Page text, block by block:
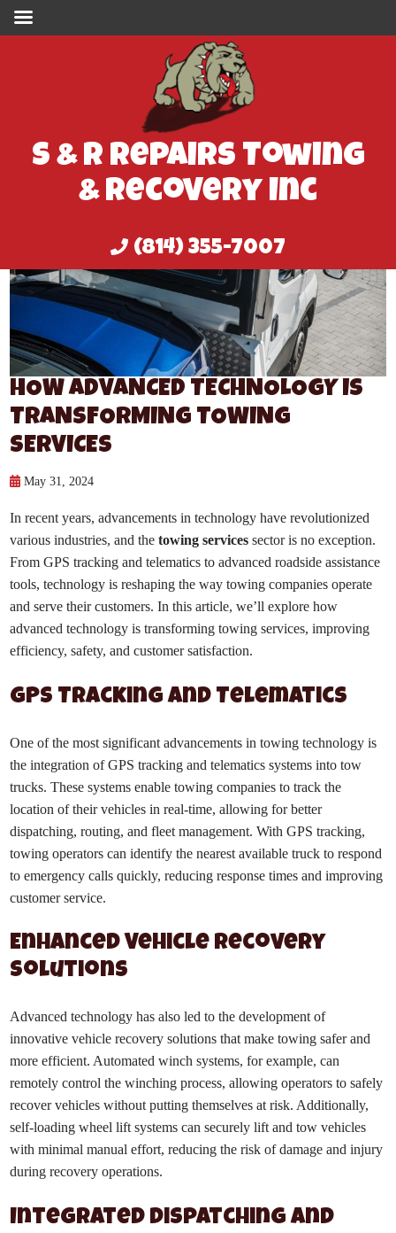
S & R Repairs Towing
& Recovery Inc
(814) 355-7007
HOW ADVANCED TECHNOLOGY IS
TRANSFORMING TOWING
SERVICES
May 31, 2024
In recent years, advancements in technology have revolutionized
various industries, and thetowing services sector is no exception.
From GPS tracking and telematics to advanced roadside assistance
tools, technology is reshaping the way towing companies operate
and serve their customers. In this article, we’ll explore how
advanced technology is transforming towing services, improving
efficiency, safety, and customer satisfaction.
GPS Tracking and Telematics
One of the most significant advancements in towing technology is
the integration of GPS tracking and telematics systems into tow
trucks. These systems enable towing companies to track the
location of their vehicles in real-time, allowing for better
dispatching, routing, and fleet management. With GPS tracking,
towing operators can identify the nearest available truck to respond
to emergency calls quickly, reducing response times and improving
customer service.
Enhanced Vehicle Recovery
Solutions
Advanced technology has also led to the development of
innovative vehicle recovery solutions that make towing safer and
more efficient. Automated winch systems, for example, can
remotely control the winching process, allowing operators to safely
recover vehicles without putting themselves at risk. Additionally,
self-loading wheel lift systems can securely lift and tow vehicles
with minimal manual effort, reducing the risk of damage and injury
during recovery operations.
Integrated Dispatching and